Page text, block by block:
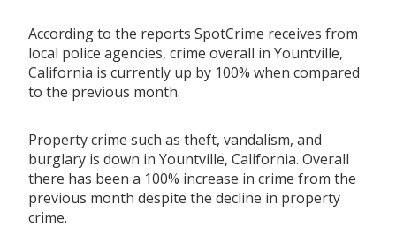
According to the reports SpotCrime receives from
local police agencies, crime overall in Yountville,
California is currently up by 100% when compared
to the previous month.
Property crime such as theft, vandalism, and
burglary is down in Yountville, California. Overall
there has been a 100% increase in crime from the
previous month despite the decline in property
crime.